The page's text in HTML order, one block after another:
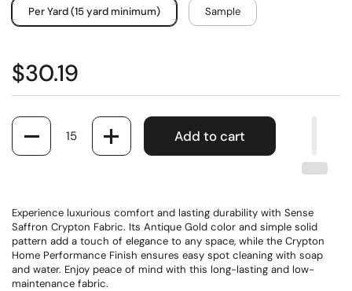
Per Yard (15 yard minimum) Sample
$30.19
Quantity
Add to cart
Experience luxurious comfort and lasting durability with Sense
Saffron Crypton Fabric. Its Antique Gold color and simple solid
pattern add a touch of elegance to any space, while the Crypton
Home Performance Finish ensures easy spot cleaning with soap
and water. Enjoy peace of mind with this long-lasting and low-
maintenance fabric.